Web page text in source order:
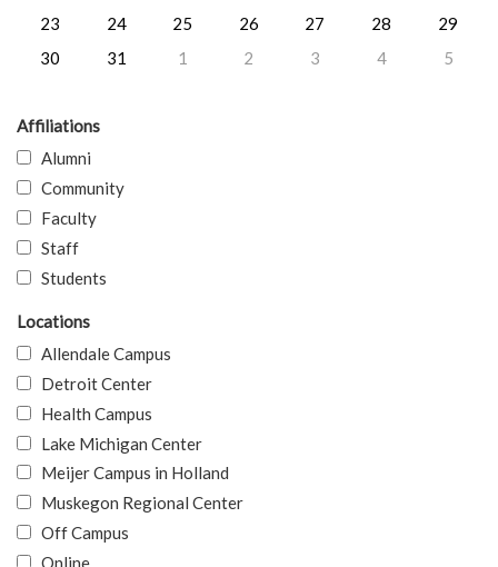
23
24 25 26 27 28
29
30
31 1 2 3 4 5
Affiliations
Alumni
Community
Faculty
Staff
Students
Locations
Allendale Campus
Detroit Center
Health Campus
Lake Michigan Center
Meijer Campus in Holland
Muskegon Regional Center
Off Campus
Online